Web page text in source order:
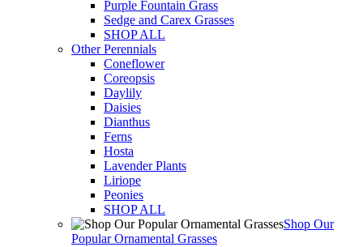
Purple Fountain Grass
Sedge and Carex Grasses
SHOP ALL
Other Perennials
Coneflower
Coreopsis
Daylily
Daisies
Dianthus
Ferns
Hosta
Lavender Plants
Liriope
Peonies
SHOP ALL
Shop Our
Popular Ornamental Grasses